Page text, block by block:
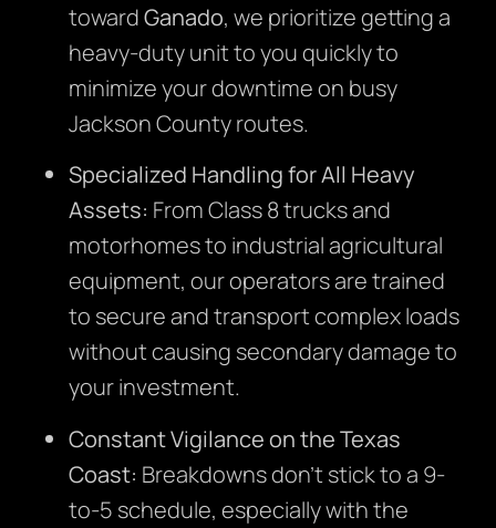
towardGanado, we prioritize getting a
heavy-duty unit to you quickly to
minimize your downtime on busy
Jackson County routes.
Specialized Handling for All Heavy
Assets: From Class 8 trucks and
motorhomes to industrial agricultural
equipment, our operators are trained
to secure and transport complex loads
without causing secondary damage to
your investment.
Constant Vigilance on the Texas
Coast: Breakdowns don’t stick to a 9-
to-5 schedule, especially with the